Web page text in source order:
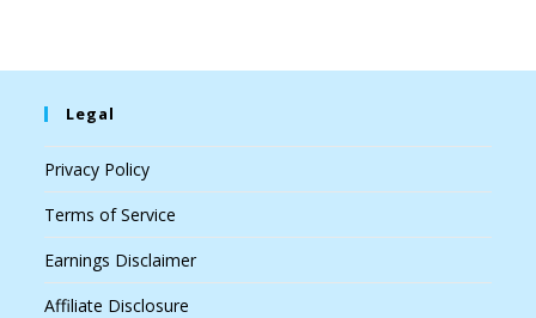
Legal
Privacy Policy
Terms of Service
Earnings Disclaimer
Affiliate Disclosure